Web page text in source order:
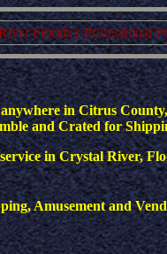
Florida's Professional
in Citrus
and Crated for
in Crystal River,
Amusement and